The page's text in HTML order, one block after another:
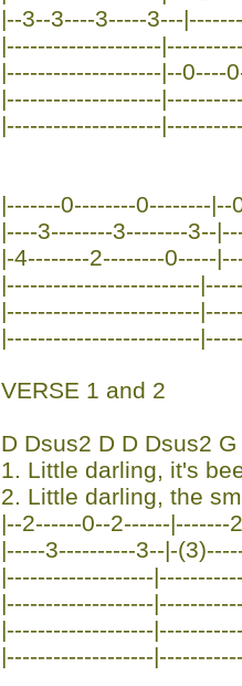
|--3--3----3-----3---
|--------------------
|--------------------|--0----
|--------------------
|--------------------
|-------0--------0--------|--
|----3--------3--------3--
|-4--------2--------0-----
|-------------------------
|-------------------------
|-------------------------
VERSE 1 and 2
D Dsus2 D D Dsus2 G
1. Little darling, it's
2. Little darling, the
|--2------0--2------|-------
|-----3----------3--|-
|-------------------
|-------------------
|-------------------
|-------------------